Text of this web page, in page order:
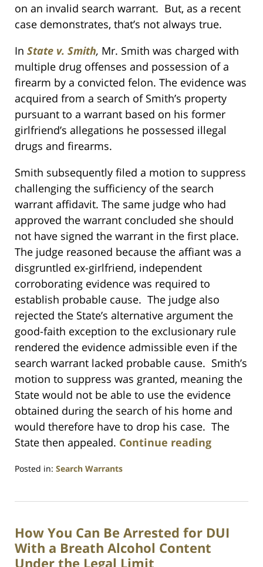
on an invalid search warrant. But, as a recent
case demonstrates, that’s not always true.
In State v. Smith, Mr. Smith was charged with
multiple drug offenses and possession of a
firearm by a convicted felon. The evidence was
acquired from a search of Smith’s property
pursuant to a warrant based on his former
girlfriend’s allegations he possessed illegal
drugs and firearms.
Smith subsequently filed a motion to suppress
challenging the sufficiency of the search
warrant affidavit. The same judge who had
approved the warrant concluded she should
not have signed the warrant in the first place.
The judge reasoned because the affiant was a
disgruntled ex-girlfriend, independent
corroborating evidence was required to
establish probable cause. The judge also
rejected the State’s alternative argument the
good-faith exception to the exclusionary rule
rendered the evidence admissible even if the
search warrant lacked probable cause. Smith’s
motion to suppress was granted, meaning the
State would not be able to use the evidence
obtained during the search of his home and
would therefore have to drop his case. The
State then appealed. Continue reading
Posted in: Search Warrants
23,
1:10
am
How You Can Be Arrested for DUI
With a Breath Alcohol Content
Under the Legal Limit